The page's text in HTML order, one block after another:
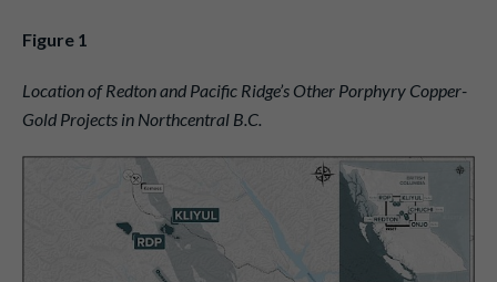
Figure 1
Location of Redton and Pacific Ridge’s Other Porphyry Copper-
Gold Projects in Northcentral B.C.